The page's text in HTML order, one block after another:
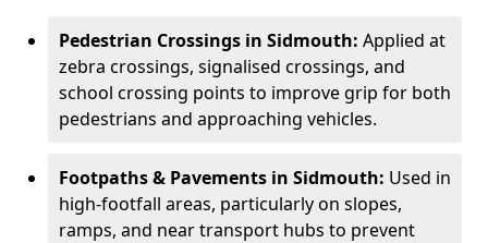
Pedestrian Crossings in Sidmouth: Applied at
zebra crossings, signalised crossings, and
school crossing points to improve grip for both
pedestrians and approaching vehicles.
Footpaths & Pavements in Sidmouth: Used in
high-footfall areas, particularly on slopes,
ramps, and near transport hubs to prevent